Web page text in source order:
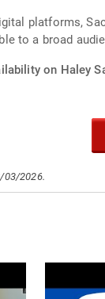
platforms,
to a broad
on Haley
03/2026.